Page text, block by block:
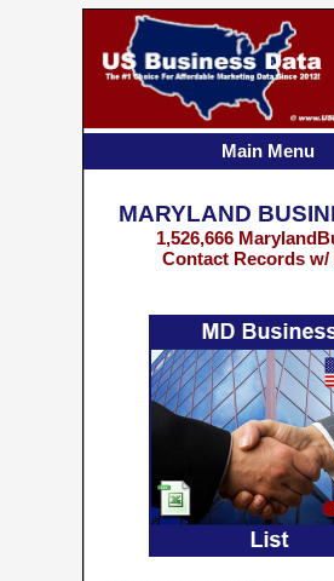
MARYLAND
1,526,666
Contact Records w/
Main Menu